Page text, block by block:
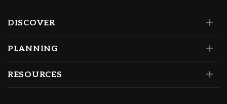
DISCOVER
PLANNING
RESOURCES